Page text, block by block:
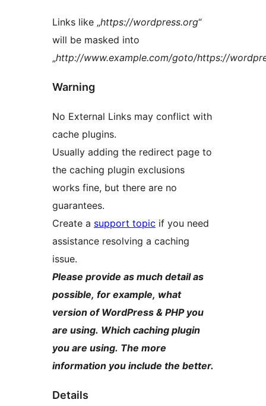
Links like „https://wordpress.org“
will be masked into
„http://www.example.com/goto/https://
Warning
No External Links may conflict with
cache plugins.
Usually adding the redirect page to
the caching plugin exclusions
works fine, but there are no
guarantees.
Create a support topic if you need
assistance resolving a caching
issue.
Please provide as much detail as
possible, for example, what
version of WordPress & PHP you
are using. Which caching plugin
you are using. The more
information you include the better.
Details